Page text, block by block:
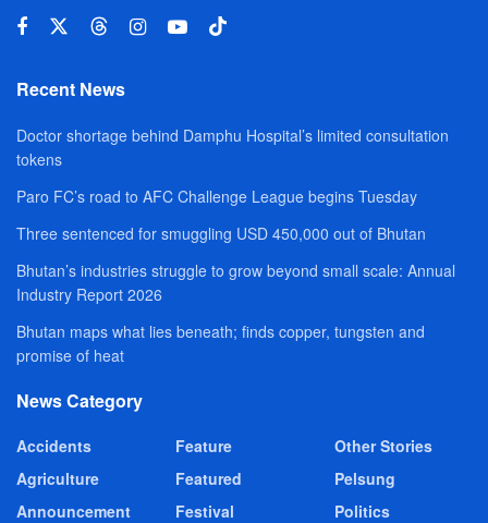
Recent News
Doctor shortage behind Damphu Hospital’s limited consultation
tokens
Paro FC’s road to AFC Challenge League begins Tuesday
Three sentenced for smuggling USD 450,000 out of Bhutan
Bhutan’s industries struggle to grow beyond small scale: Annual
Industry Report 2026
Bhutan maps what lies beneath; finds copper, tungsten and
promise of heat
News Category
Accidents
Agriculture
Announcement
Feature
Featured
Festival
Other Stories
Pelsung
Politics